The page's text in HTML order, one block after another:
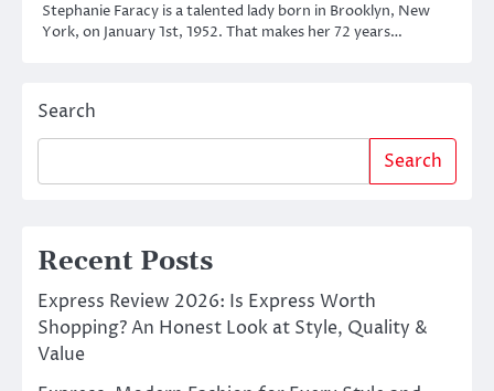
Stephanie Faracy is a talented lady born in Brooklyn, New
York, on January 1st, 1952. That makes her 72 years…
Search
Search
Recent Posts
Express Review 2026: Is Express Worth
Shopping? An Honest Look at Style, Quality &
Value